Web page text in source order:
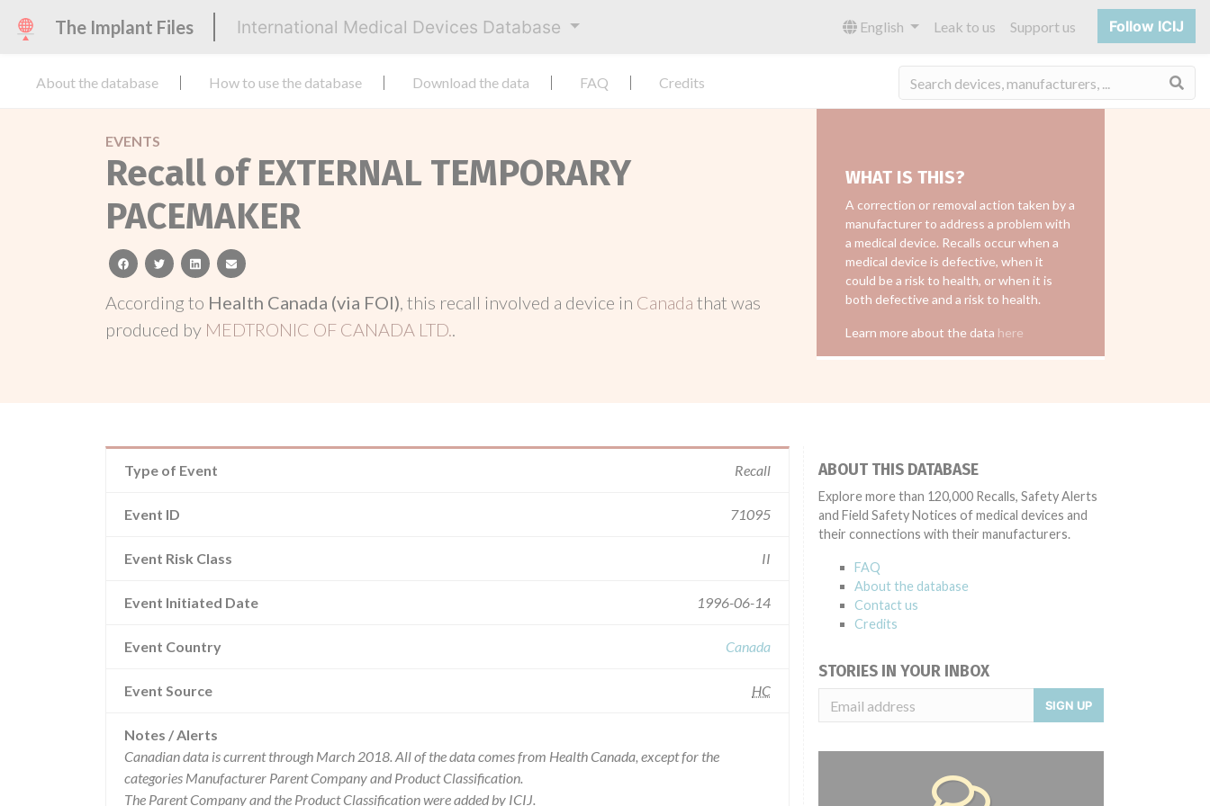
The Implant Files International Medical Devices Database English Leak to us Support us Follow ICIJ
About the database How to use the database Download the data FAQ Credits
EVENTS
Recall of EXTERNAL TEMPORARY
PACEMAKER
facebooktwitterlinkedinemail
According to Health Canada (via FOI), this recall involved a device in Canada that was
produced by MEDTRONIC OF CANADA LTD..
WHAT IS THIS?
A correction or removal action taken by a
manufacturer to address a problem with
a medical device. Recalls occur when a
medical device is defective, when it
could be a risk to health, or when it is
both defective and a risk to health.
Learn more about the data here
Type of Event Recall
Event ID 71095
Event Risk Class II
Event Initiated Date 1996-06-14
Event Country Canada
Event Source HC
Notes / Alerts
Canadian data is current through March 2018. All of the data comes from Health Canada, except for the
categories Manufacturer Parent Company and Product Classification.
The Parent Company and the Product Classification were added by ICIJ.
ABOUT THIS DATABASE
Explore more than 120,000 Recalls, Safety Alerts
and Field Safety Notices of medical devices and
their connections with their manufacturers.
FAQ
About the database
Contact us
Credits
STORIES IN YOUR INBOX
SIGN UP